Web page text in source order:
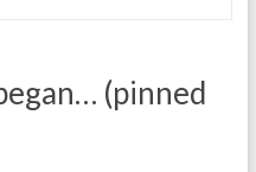
(pinned